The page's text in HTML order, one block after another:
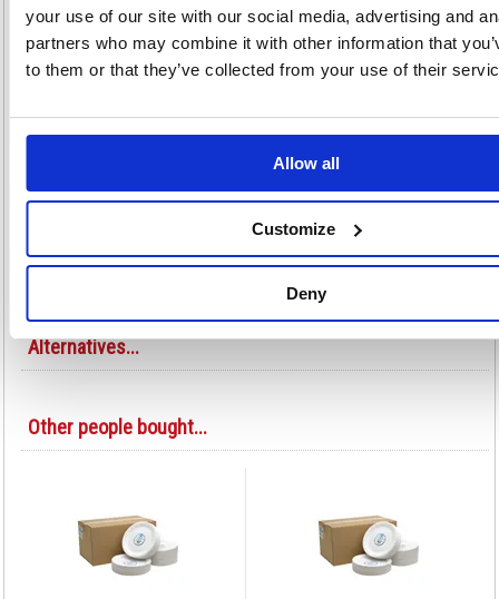
your use of our site with our social media, advertising and
partners who may combine it with other information that
to them or that they’ve collected from your use of their
Allow all
Customize
Deny
These white paper plates are ideal for large functions and offer fantastic
convenience whenever you need it. Perfect for parties, buffets and
BBQs, as well as exhibitions and office get-togethers, the plates are
easily disposed of, eliminating the need for washing up. Each plate is
Great for parties, picnics and buffets
Ideal for serving food at events and conferences
Other disposable kitchen utensils also available
Colour: White
Alternatives...
Other people bought...